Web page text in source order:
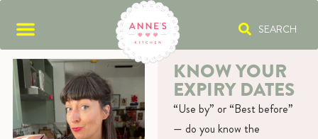
SEARCH
KNOW YOUR
EXPIRY DATES
“Use by” or “Best before”
— do you know the